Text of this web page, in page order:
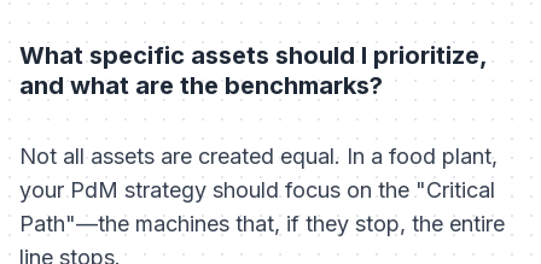
What specific assets should I prioritize,
and what are the benchmarks?
Not all assets are created equal. In a food plant,
your PdM strategy should focus on the "Critical
Path"—the machines that, if they stop, the entire
line stops.